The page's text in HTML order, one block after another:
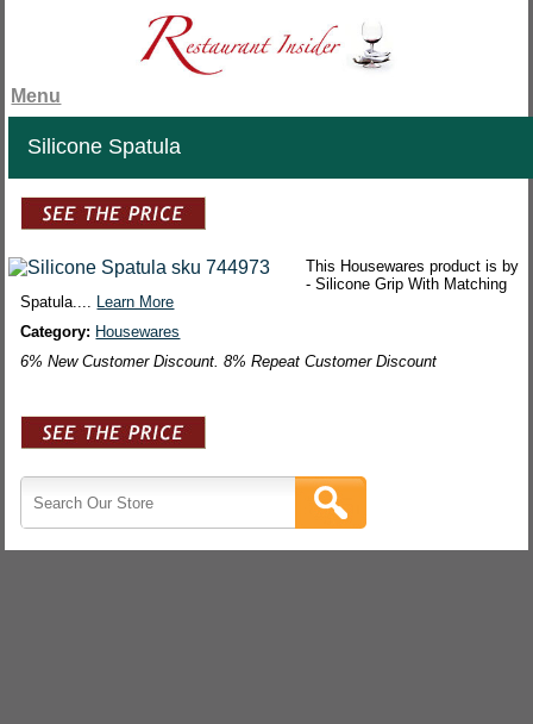
Menu
Silicone Spatula
This Housewares product is by
- Silicone Grip With Matching
Spatula.... Learn More
Category: Housewares
6% New Customer Discount. 8% Repeat Customer Discount